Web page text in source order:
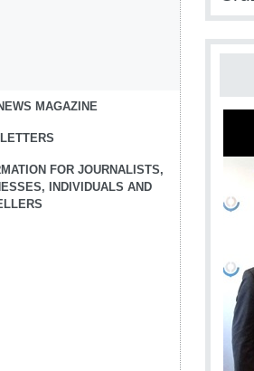
MAGAZINE
FOR JOURNALISTS,
INDIVIDUALS AND